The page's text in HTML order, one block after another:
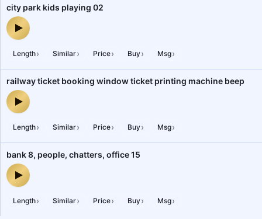
city park kids playing 02
city park kids playing 02 — audio preview
Length› Similar› Price› Buy› Msg›
railway ticket booking window ticket printing machine beep
railway ticket booking window ticket printing machine beep —
Length› Similar› Price› Buy› Msg›
bank 8, people, chatters, office 15
bank 8, people, chatters, office 15 — audio preview
Length› Similar› Price› Buy› Msg›